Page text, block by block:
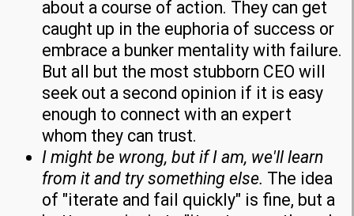
about a course of action. They can get
caught up in the euphoria of success or
embrace a bunker mentality with failure.
But all but the most stubborn CEO will
seek out a second opinion if it is easy
enough to connect with an expert
whom they can trust.
I might be wrong, but if I am, we'll learn
from it and try something else. The idea
of "iterate and fail quickly" is fine, but a